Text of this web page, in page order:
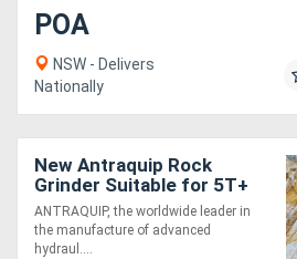
POA
NSW - Delivers
Nationally
New Antraquip Rock
Grinder Suitable for 5T+
Excavators - All American-
Made Parts &
Components
ANTRAQUIP, the worldwide leader in
the manufacture of advanced
hydraul....